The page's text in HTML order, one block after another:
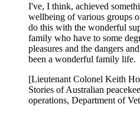
I've, I think, achieved
wellbeing of various groups
do this with the wonderful
family who have to some
pleasures and the dangers
been a wonderful family life.
[Lieutenant Colonel Keith
Stories of Australian
operations, Department of